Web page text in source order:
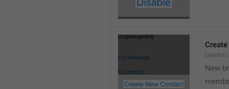
New